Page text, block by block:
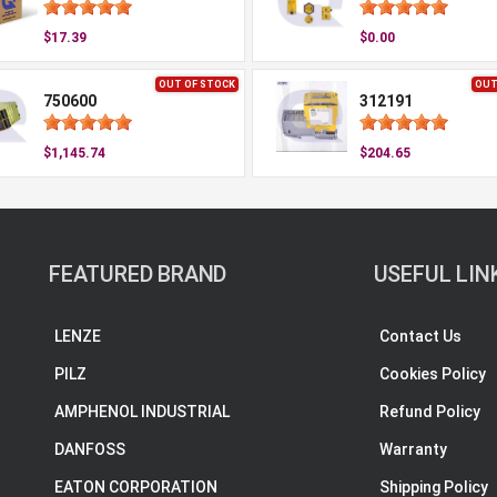
$17.39 $0.00
OUT OF STOCK
750600
$1,145.74
312191
$204.65
FEATURED BRAND
LENZE
PILZ
AMPHENOL INDUSTRIAL
DANFOSS
EATON CORPORATION
USEFUL
Contact Us
Cookies Policy
Refund Policy
Warranty
Shipping Policy